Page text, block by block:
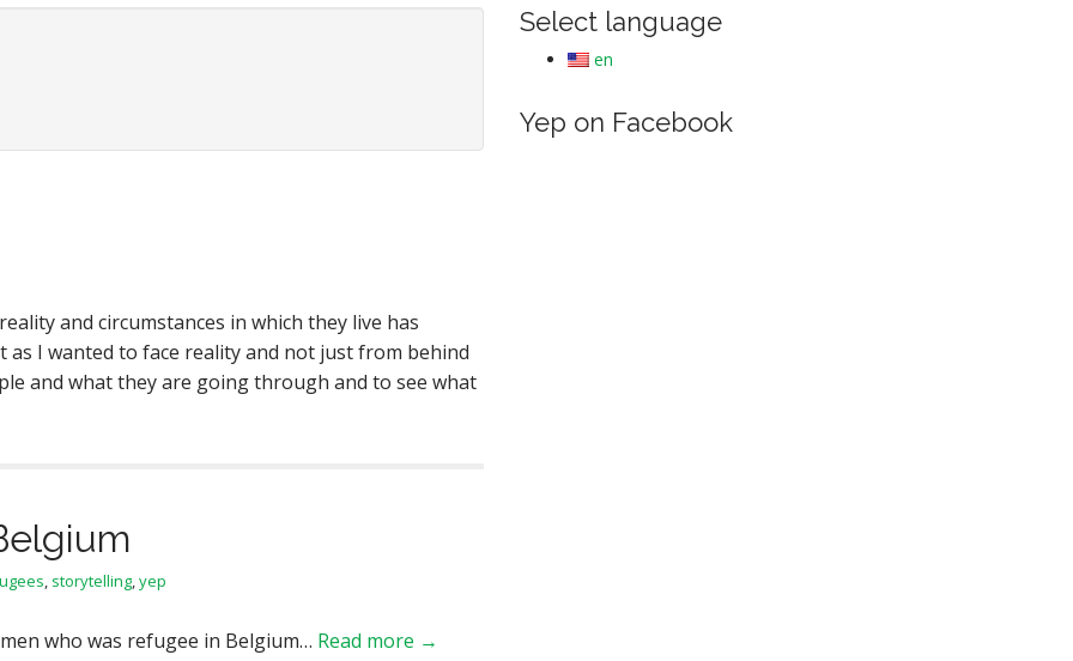
and circumstances in which they live has
as I wanted to face reality and not just from behind
and what they are going through and to see what
, storytelling,yep
who was refugee in Belgium… Read more →
Select language
en
Yep on Facebook